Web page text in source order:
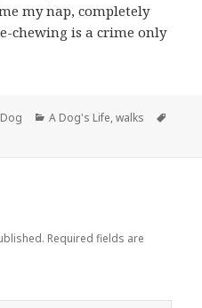
my nap, completely
chewing is a crime only
Categories
A Dog's Life,walks
Required fields are